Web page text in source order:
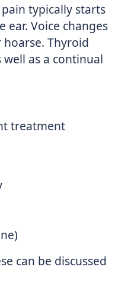
typically starts
Voice changes
Thyroid
as a continual
treatment
can be discussed